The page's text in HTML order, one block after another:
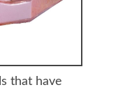
that have